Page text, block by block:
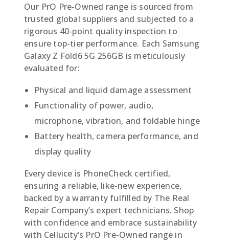
Our PrO Pre-Owned range is sourced from
trusted global suppliers and subjected to a
rigorous 40-point quality inspection to
ensure top-tier performance. Each Samsung
Galaxy Z Fold6 5G 256GB is meticulously
evaluated for:
Physical and liquid damage assessment
Functionality of power, audio,
microphone, vibration, and foldable hinge
Battery health, camera performance, and
display quality
Every device is PhoneCheck certified,
ensuring a reliable, like-new experience,
backed by a warranty fulfilled by The Real
Repair Company’s expert technicians. Shop
with confidence and embrace sustainability
with Cellucity’s PrO Pre-Owned range in